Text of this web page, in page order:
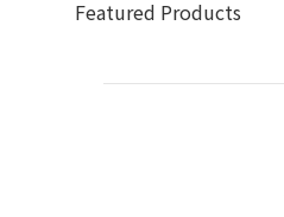
Featured Products